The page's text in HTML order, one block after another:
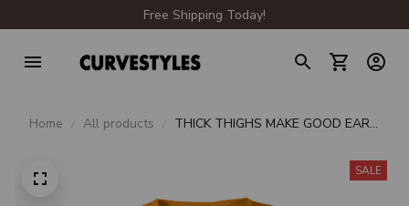
Free Shipping Today!
Home All products
THICK THIGHS MAKE GOOD EAR
SALE